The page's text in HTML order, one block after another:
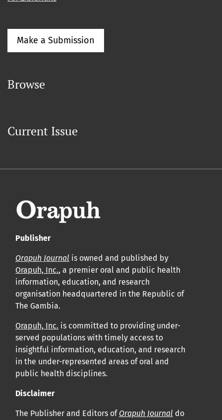
Make a Submission
Browse
Current Issue
Publisher
Orapuh Journal is owned and published by
Orapuh, Inc., a premier oral and public health
information, education, and research
organisation headquartered in the Republic of
The Gambia.
Orapuh, Inc. is committed to providing under-
served populations with timely access to
insightful information, education, and research
in the under-represented areas of oral and
public health disciplines.
Disclaimer
The Publisher and Editors of Orapuh Journal do